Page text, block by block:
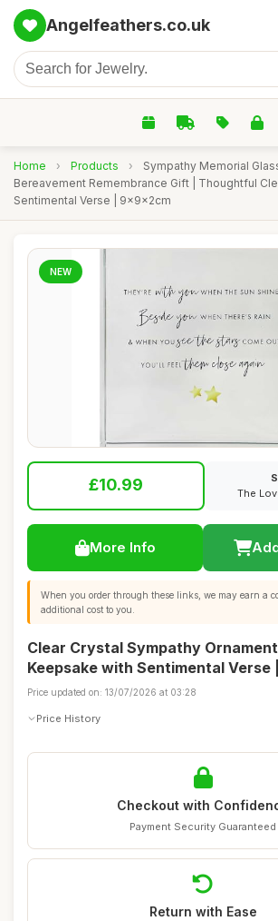
Angelfeathers.co.uk
Home › Products ›
Sympathy Memorial
Bereavement Remembrance Gift | Thoughtful
Sentimental Verse | 9x9x2cm
NEW
£10.99
The
More Info
When you order through these links, we may earn a
additional cost to you.
Clear Crystal Sympathy
Keepsake with Sentimental
Price updated on: 13/07/2026 at 03:28
Price History
Checkout with
Payment Security Guaranteed
Return with Ease